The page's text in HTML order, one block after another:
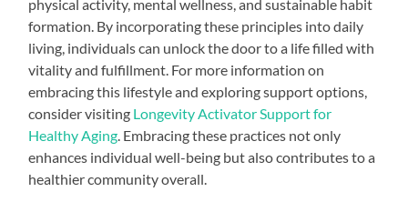
physical activity, mental wellness, and sustainable habit
formation. By incorporating these principles into daily
living, individuals can unlock the door to a life filled with
vitality and fulfillment. For more information on
embracing this lifestyle and exploring support options,
consider visiting Longevity Activator Support for
Healthy Aging . Embracing these practices not only
enhances individual well-being but also contributes to a
healthier community overall.